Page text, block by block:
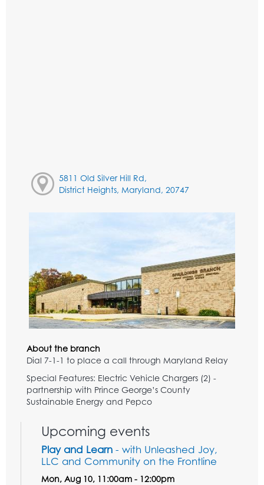
5811 Old Silver Hill Rd,
District Heights, Maryland, 20747
About the branch
Dial 7-1-1 to place a call through Maryland Relay
Special Features: Electric Vehicle Chargers (2) -
partnership with Prince George’s County
Sustainable Energy and Pepco
Upcoming events
Play and Learn - with Unleashed Joy,
LLC and Community on the Frontline
Mon, Aug 10, 11:00am - 12:00pm